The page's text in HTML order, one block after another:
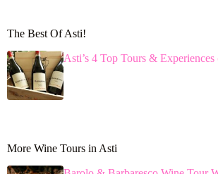
The Best Of Asti!
Asti’s 4 Top Tours &
More Wine Tours in Asti